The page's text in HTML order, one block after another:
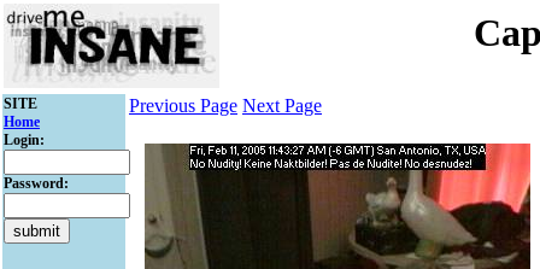
SITE
Home
Login:
Password:
Previous Page Next Page